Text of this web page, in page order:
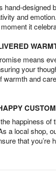
hand-designed
and
it
means
your
warmth and
happiness of
a local shop,
that you’re